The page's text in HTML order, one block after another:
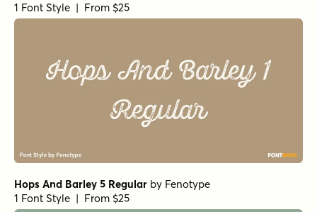
1 Font Style | From $25
Hops And Barley 5 Regular by Fenotype
1 Font Style | From $25